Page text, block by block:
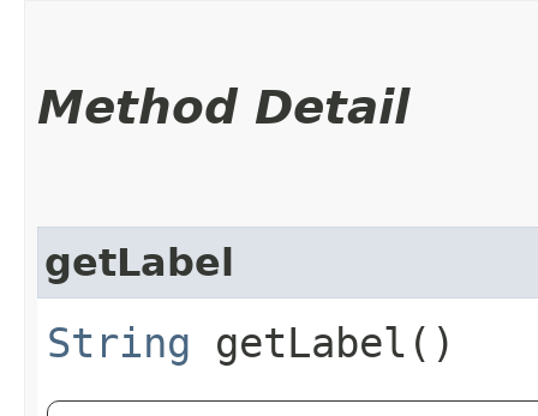
Method Detail
getLabel
String getLabel()